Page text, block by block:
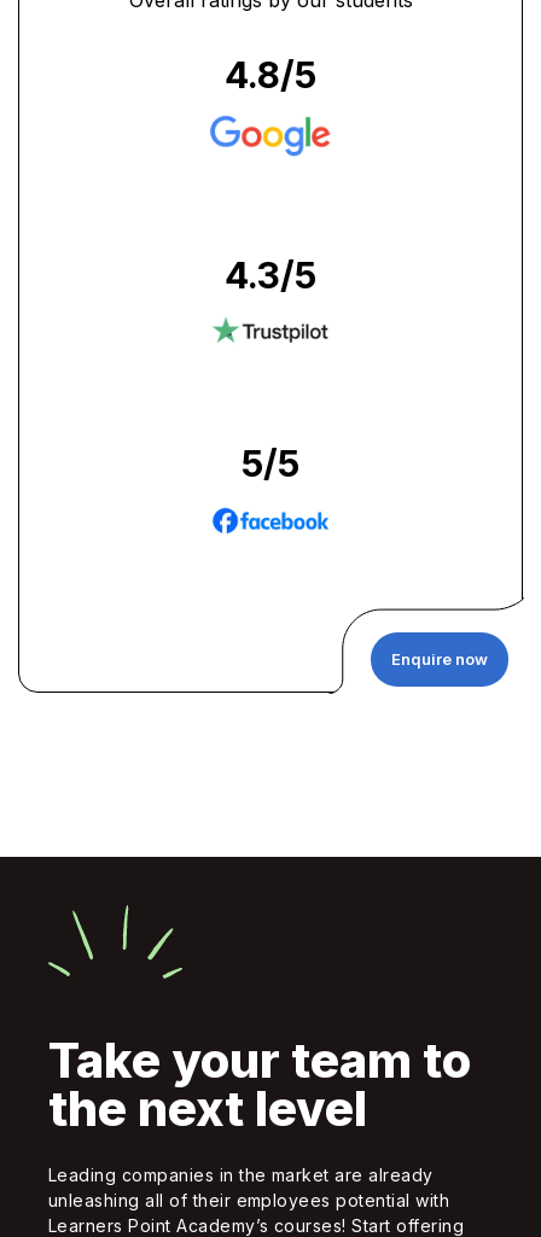
Enquire now
4.8/5
4.3/5
5/5
Take your team to
the next level
Leading companies in the market are already
unleashing all of their employees potential with
Learners Point Academy’s courses! Start offering